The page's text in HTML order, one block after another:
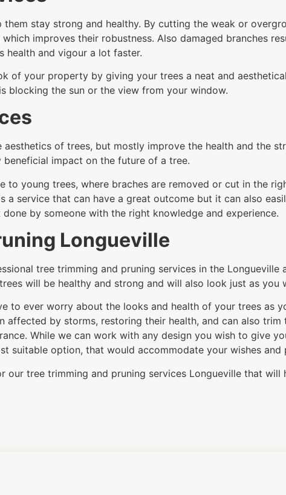
stay strong and healthy. By cutting the weak or
improves their robustness. Also damaged branches
health and vigour a lot faster.
of your property by giving your trees a neat and
blocking the sun or the view from your window.
aesthetics of trees, but mostly improve the health and the
impact on the future of a tree.
to young trees, where braches are removed or cut in the
a service that can have a great outcome but it can also
by someone with the right knowledge and experience.
Longueville
tree trimming and pruning services in the
will be healthy and strong and will also look just as you
to ever worry about the looks and health of your trees as
affected by storms, restoring their health, and can also
While we can work with any design you wish to give
suitable option, that would accommodate your wishes
our tree trimming and pruning services Longueville that